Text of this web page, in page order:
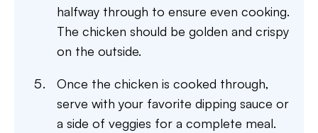
halfway through to ensure even cooking.
The chicken should be golden and crispy
on the outside.
Once the chicken is cooked through,
serve with your favorite dipping sauce or
a side of veggies for a complete meal.